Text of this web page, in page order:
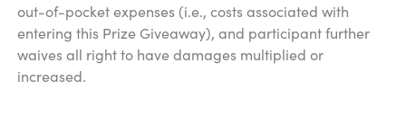
out-of-pocket expenses (i.e., costs associated with
entering this Prize Giveaway), and participant further
waives all right to have damages multiplied or
increased.